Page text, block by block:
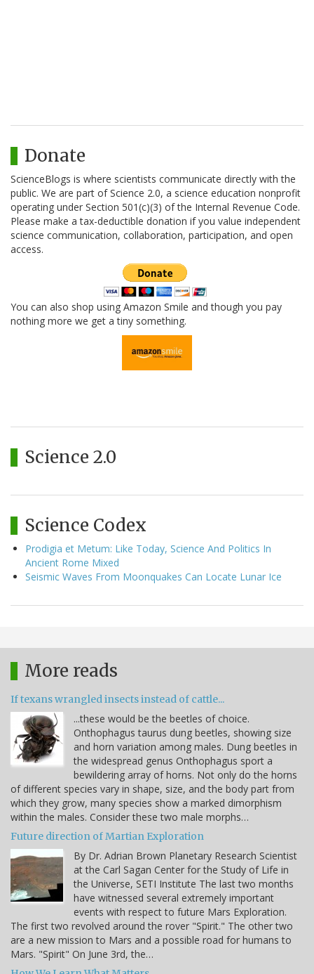
Donate
ScienceBlogs is where scientists communicate directly with the
public. We are part of Science 2.0, a science education nonprofit
operating under Section 501(c)(3) of the Internal Revenue Code.
Please make a tax-deductible donation if you value independent
science communication, collaboration, participation, and open
access.
You can also shop using Amazon Smile and though you pay
nothing more we get a tiny something.
Science 2.0
Science Codex
Prodigia et Metum: Like Today, Science And Politics In
Ancient Rome Mixed
Seismic Waves From Moonquakes Can Locate Lunar Ice
More reads
If texans wrangled insects instead of cattle...
...these would be the beetles of choice.
Onthophagus taurus dung beetles, showing size
and horn variation among males. Dung beetles in
the widespread genus Onthophagus sport a
bewildering array of horns. Not only do the horns
of different species vary in shape, size, and the body part from
which they grow, many species show a marked dimorphism
within the males. Consider these two male morphs…
Future direction of Martian Exploration
By Dr. Adrian Brown Planetary Research Scientist
at the Carl Sagan Center for the Study of Life in
the Universe, SETI Institute The last two months
have witnessed several extremely important
events with respect to future Mars Exploration.
The first two revolved around the rover "Spirit." The other two
are a new mission to Mars and a possible road for humans to
Mars. "Spirit" On June 3rd, the…